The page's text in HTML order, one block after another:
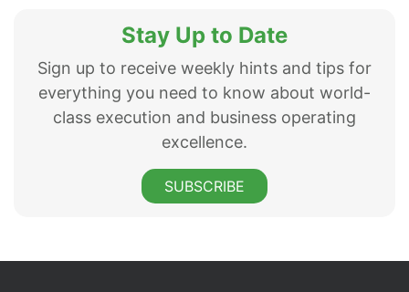
Stay Up to Date
Sign up to receive weekly hints and tips for
everything you need to know about world-
class execution and business operating
excellence.
SUBSCRIBE